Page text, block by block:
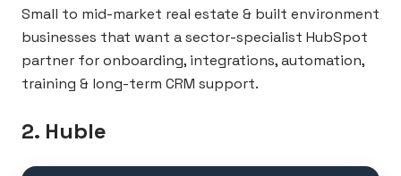
Small to mid-market real estate & built environment
businesses that want a sector-specialist HubSpot
partner for onboarding, integrations, automation,
training & long-term CRM support.
2. Huble